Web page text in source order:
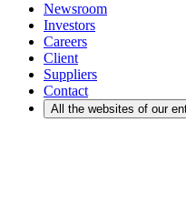
Newsroom
Investors
Careers
Client
Suppliers
Contact
All the websites of our